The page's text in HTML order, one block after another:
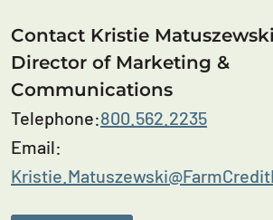
Contact Kristie Matuszewski
Director of Marketing &
Communications
Telephone:800.562.2235
Email: